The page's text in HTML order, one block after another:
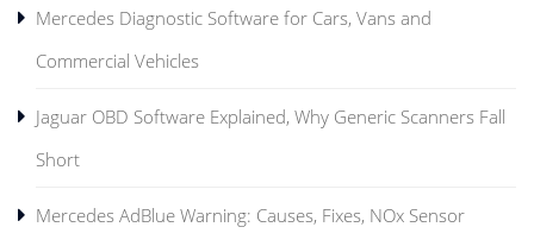
Mercedes Diagnostic Software for Cars, Vans and
Commercial Vehicles
Jaguar OBD Software Explained, Why Generic Scanners Fall
Short
Mercedes AdBlue Warning: Causes, Fixes, NOx Sensor